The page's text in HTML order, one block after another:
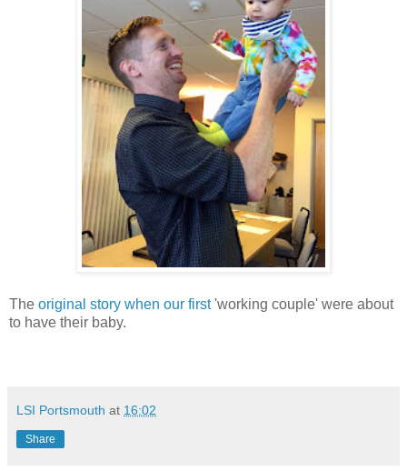
The original story when our first'working couple' were about
to have their baby.
LSI Portsmouth at 16:02
Share